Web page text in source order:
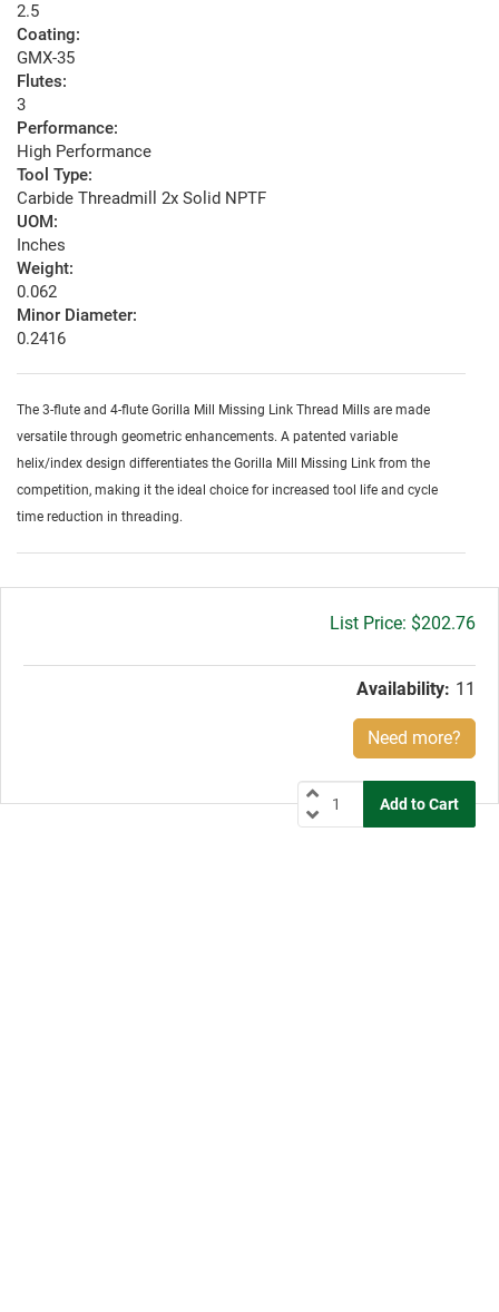
2.5
Coating:
GMX-35
Flutes:
3
Performance:
High Performance
Tool Type:
Carbide Threadmill 2x Solid NPTF
UOM:
Inches
Weight:
0.062
Minor Diameter:
0.2416
The 3-flute and 4-flute Gorilla Mill Missing Link Thread Mills are made
versatile through geometric enhancements. A patented variable
helix/index design differentiates the Gorilla Mill Missing Link from the
competition, making it the ideal choice for increased tool life and cycle
time reduction in threading.
Gross
$202.76
Availability: 11
Need more?